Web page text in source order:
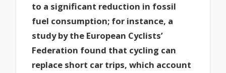
to a significant reduction in fossil
fuel consumption; for instance, a
study by the European Cyclists’
Federation found that cycling can
replace short car trips, which account